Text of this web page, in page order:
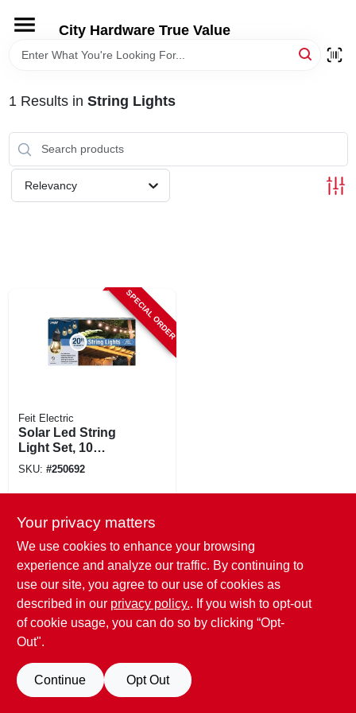
content
City Hardware True Value
HOME
DEPARTMENTS
BRANDS
1 Results in String Lights
Relevancy
SPECIAL ORDER
Feit Electric
Solar Led String
Light Set, 10
Sockets, 20 Ft.
SKU: #250692
Your privacy matters
We use cookies to enhance your browsing
experience and analyze our traffic. By continuing to
use our site, you agree to our use of cookies as
described in our privacy policy.. If you wish to opt-out
of cookie usage, you can do so by clicking “Opt-
Out".
Continue Opt Out